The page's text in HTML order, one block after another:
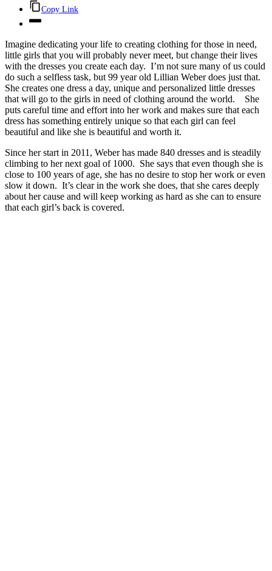
Copy Link
Imagine dedicating your life to creating clothing for those in need,
little girls that you will probably never meet, but change their lives
with the dresses you create each day. I’m not sure many of us could
do such a selfless task, but 99 year old Lillian Weber does just that.
She creates one dress a day, unique and personalized little dresses
that will go to the girls in need of clothing around the world. She
puts careful time and effort into her work and makes sure that each
dress has something entirely unique so that each girl can feel
beautiful and like she is beautiful and worth it.
Since her start in 2011, Weber has made 840 dresses and is steadily
climbing to her next goal of 1000. She says that even though she is
close to 100 years of age, she has no desire to stop her work or even
slow it down. It’s clear in the work she does, that she cares deeply
about her cause and will keep working as hard as she can to ensure
that each girl’s back is covered.